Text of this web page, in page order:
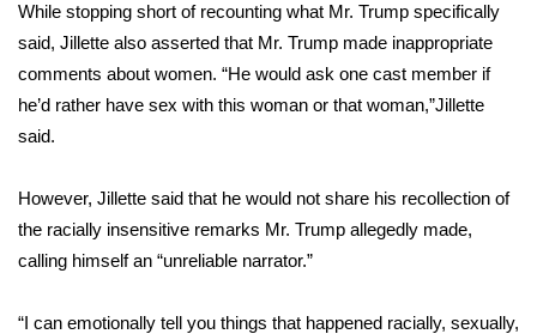
Local Sports
College Sports
2025 High School Football Tour
Weather
Latest Forecast
Interactive Radar & Alerts
While stopping short of recounting what Mr. Trump specifically
said, Jillette also asserted that Mr. Trump made inappropriate
comments about women. “He would ask one cast member if
he’d rather have sex with this woman or that woman,”Jillette
said.
However, Jillette said that he would not share his recollection of
the racially insensitive remarks Mr. Trump allegedly made,
calling himself an “unreliable narrator.”
“I can emotionally tell you things that happened racially, sexually,